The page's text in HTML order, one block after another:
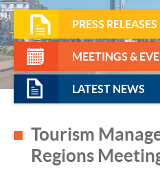
PRESS RELEASES
MEETINGS &
LATEST NEWS
Tourism
Regions